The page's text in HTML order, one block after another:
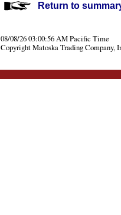
Return to
08/08/26 03:00:56 AM Pacific Time
Copyright Matoska Trading Company,